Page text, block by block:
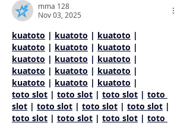
mma 128
Nov 03, 2025
kuatoto | kuatoto | kuatoto |
kuatoto | kuatoto | kuatoto |
kuatoto | kuatoto | kuatoto |
kuatoto | kuatoto | kuatoto |
kuatoto | kuatoto | kuatoto |
toto slot | toto slot | toto slot | toto
slot | toto slot | toto slot | toto slot |
toto slot | toto slot | toto slot | toto